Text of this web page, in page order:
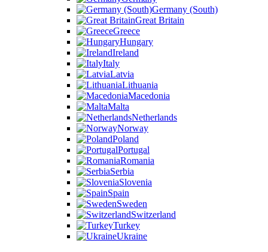
Germany (South)
Great Britain
Greece
Hungary
Ireland
Italy
Latvia
Lithuania
Macedonia
Malta
Netherlands
Norway
Poland
Portugal
Romania
Serbia
Slovenia
Spain
Sweden
Switzerland
Turkey
Ukraine